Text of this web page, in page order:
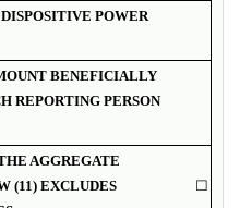
POWER
BENEFICIALLY
REPORTING PERSON
AGGREGATE
(11) EXCLUDES
☐